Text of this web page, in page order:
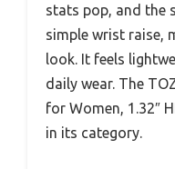
stats pop, and the
simple wrist raise,
look. It feels
daily wear. The
for Women, 1.32″
in its category.